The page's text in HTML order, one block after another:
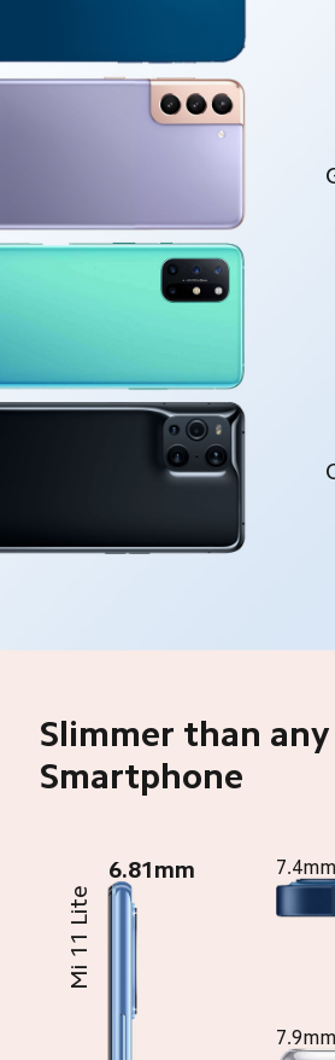
Slimmer than
Smartphone
Mi 11 Lite
6.81mm 7.4mm
7.9mm